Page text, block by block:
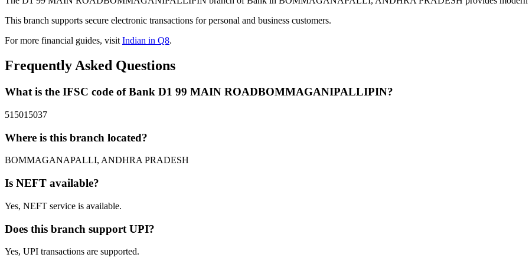
This branch supports secure electronic transactions for personal and business customers.
For more financial guides, visitIndian in Q8.
Frequently Asked Questions
What is the IFSC code of Bank D1 99 MAIN ROADBOMMAGANIPALLIPIN?
515015037
Where is this branch located?
BOMMAGANAPALLI, ANDHRA PRADESH
Is NEFT available?
Yes, NEFT service is available.
Does this branch support UPI?
Yes, UPI transactions are supported.